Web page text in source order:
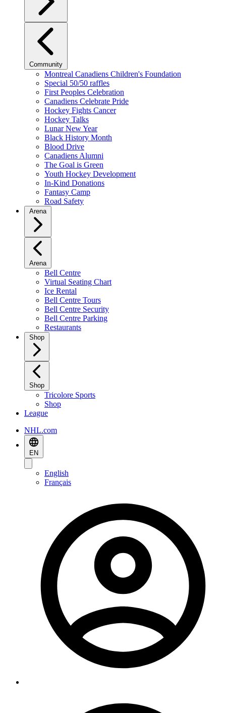
Community
Montreal Canadiens Children's Foundation
Special 50/50 raffles
First Peoples Celebration
Canadiens Celebrate Pride
Hockey Fights Cancer
Hockey Talks
Lunar New Year
Black History Month
Blood Drive
Canadiens Alumni
The Goal is Green
Youth Hockey Development
In-Kind Donations
Fantasy Camp
Road Safety
Arena
Arena
Bell Centre
Virtual Seating Chart
Ice Rental
Bell Centre Tours
Bell Centre Security
Bell Centre Parking
Restaurants
Shop
Shop
Tricolore Sports
Shop
League
NHL.com
EN
English
Français